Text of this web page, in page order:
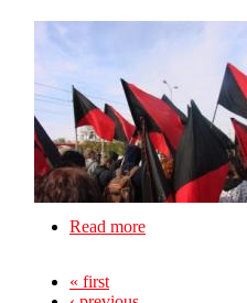
Read more
« first